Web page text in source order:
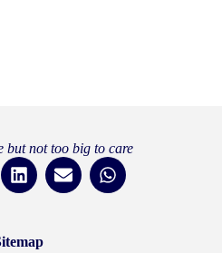
but not too big to care